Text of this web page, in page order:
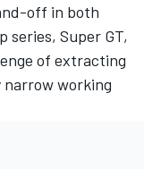
off in both
series, Super GT,
of extracting
working